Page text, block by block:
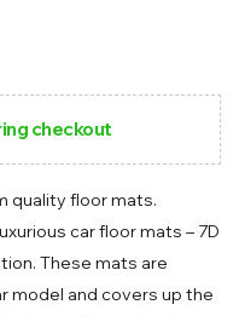
checkout
quality floor mats.
car floor mats – 7D
These mats are
model and covers up the